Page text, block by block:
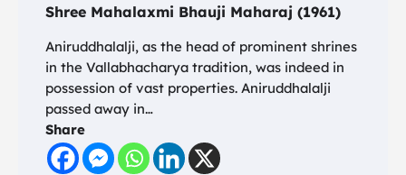
Shree Mahalaxmi Bhauji Maharaj (1961)
Aniruddhalalji, as the head of prominent shrines
in the Vallabhacharya tradition, was indeed in
possession of vast properties. Aniruddhalalji
passed away in…
Share